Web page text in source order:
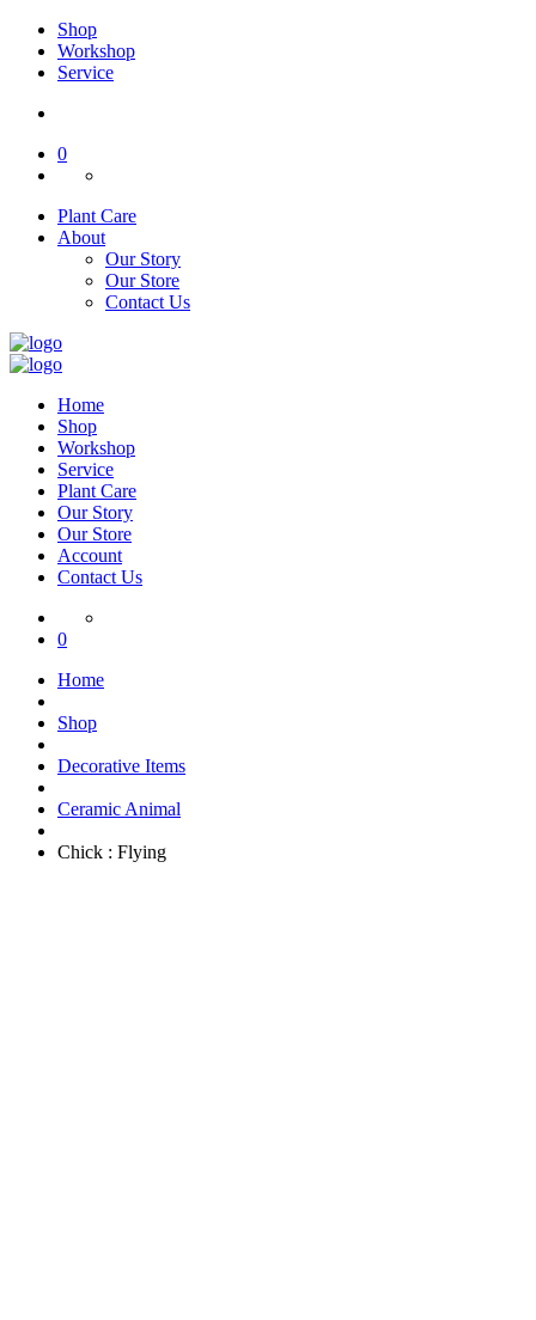
Shop
Workshop
Service
0
Plant Care
About
Our Story
Our Store
Contact Us
Home
Shop
Workshop
Service
Plant Care
Our Story
Our Store
Account
Contact Us
0
Home
Shop
Decorative Items
Ceramic Animal
Chick : Flying